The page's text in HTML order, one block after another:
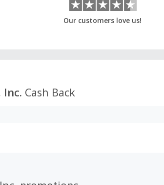
Our customers love us!
Cash Back